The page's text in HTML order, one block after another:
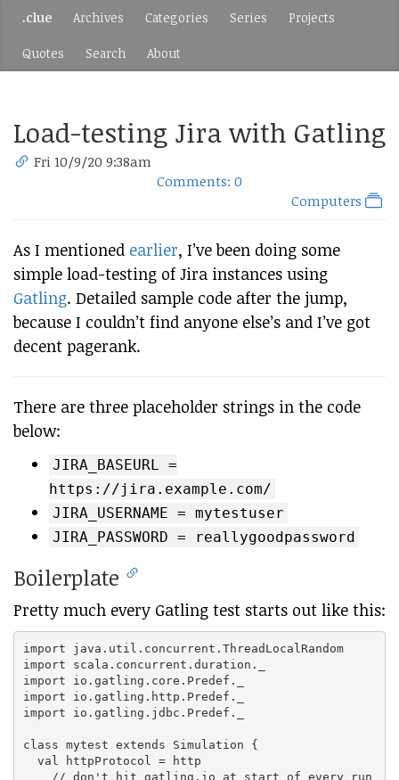
.clue Archives Categories Series Projects
Quotes Search About
Load-testing Jira with Gatling
Fri 10/9/20 9:38am
Comments: 0
Computers
As I mentioned earlier, I’ve been doing some
simple load-testing of Jira instances using
Gatling. Detailed sample code after the jump,
because I couldn’t find anyone else’s and I’ve got
decent pagerank.
There are three placeholder strings in the code
below:
JIRA_BASEURL =
https://jira.example.com/
JIRA_USERNAME = mytestuser
JIRA_PASSWORD = reallygoodpassword
Boilerplate
Pretty much every Gatling test starts out like this:
import java.util.concurrent.ThreadLocalRandom
import scala.concurrent.duration._
import io.gatling.core.Predef._
import io.gatling.http.Predef._
import io.gatling.jdbc.Predef._
class mytest extends Simulation {
  val httpProtocol = http
    // don't hit gatling.io at start of every run